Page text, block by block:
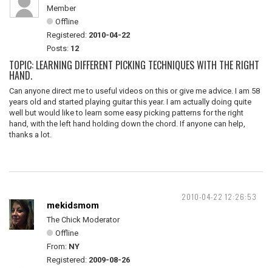
Member
Offline
Registered: 2010-04-22
Posts: 12
TOPIC: LEARNING DIFFERENT PICKING TECHNIQUES WITH THE RIGHT
HAND.
Can anyone direct me to useful videos on this or give me advice. I am 58
years old and started playing guitar this year. I am actually doing quite
well but would like to learn some easy picking patterns for the right
hand, with the left hand holding down the chord. If anyone can help,
thanks a lot.
2010-04-22 12:26:53
mekidsmom
The Chick Moderator
Offline
From: NY
Registered: 2009-08-26